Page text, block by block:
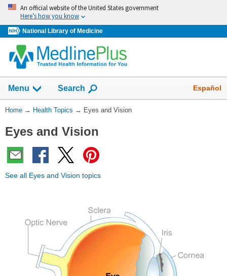
Skip
navigation
An official website of the United States government
Here’s how you know
National Library of Medicine
Menu Show
Search Español
You
Here:
Home → Health Topics → Eyes and Vision
Eyes and Vision
See all Eyes and Vision topics